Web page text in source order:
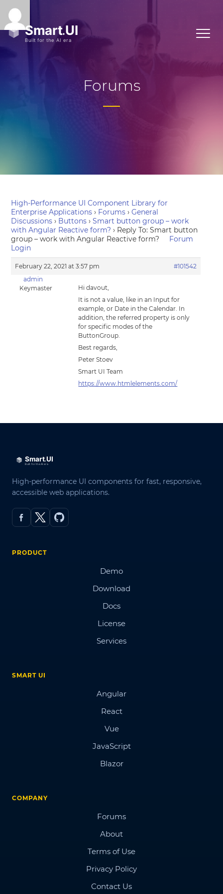
Forums
High-Performance UI Component Library for
Enterprise Applications › Forums › General
Discussions › Buttons › Smart button group – work
with Angular Reactive form? › Reply To: Smart button
group – work with Angular Reactive form?
Forum
Login
February 22, 2021 at 3:57 pm
#101542
admin
Keymaster
Hi davout,
It is not a value, like in an Input for
example, or Date in the Calendar. In
addition, the referred property is only
for specific modes of the
ButtonGroup.
Best regards,
Peter Stoev
Smart UI Team
https://www.htmlelements.com/
High-performance UI components for fast, responsive,
accessible web applications.
PRODUCT
Demo
Download
Docs
License
Services
SMART UI
Angular
React
Vue
JavaScript
Blazor
COMPANY
Forums
About
Terms of Use
Privacy Policy
Contact Us